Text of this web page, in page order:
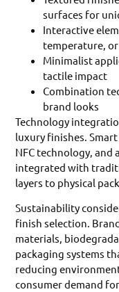
surfaces for
Interactive
temperature,
Minimalist
tactile impact
Combination
brand looks
Technology
luxury finishes.
NFC technology,
integrated with
layers to physical
Sustainability
finish selection.
materials,
packaging systems
reducing
consumer demand